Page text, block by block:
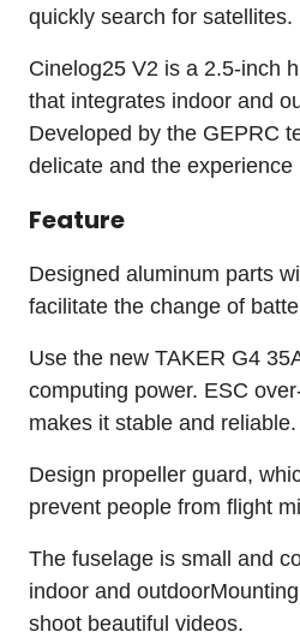
quickly search for satellites.
Cinelog25 V2 is a 2.5-inch
that integrates indoor and
Developed by the GEPRC
delicate and the experience
Feature
Designed aluminum parts
facilitate the change of
Use the new TAKER G4
computing power. ESC
makes it stable and reliable.
Design propeller guard,
prevent people from flight
The fuselage is small and
indoor and
shoot beautiful videos.